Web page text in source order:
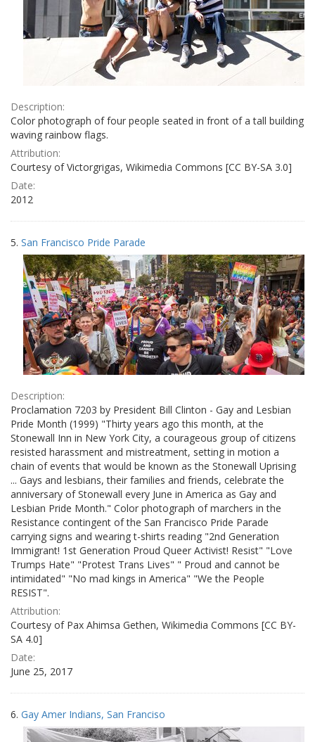
Description:
Color photograph of four people seated in front of a tall building
waving rainbow flags.
Attribution:
Courtesy of Victorgrigas, Wikimedia Commons [CC BY-SA 3.0]
Date:
2012
5. San Francisco Pride Parade
Description:
Proclamation 7203 by President Bill Clinton - Gay and Lesbian
Pride Month (1999) "Thirty years ago this month, at the
Stonewall Inn in New York City, a courageous group of citizens
resisted harassment and mistreatment, setting in motion a
chain of events that would be known as the Stonewall Uprising
... Gays and lesbians, their families and friends, celebrate the
anniversary of Stonewall every June in America as Gay and
Lesbian Pride Month." Color photograph of marchers in the
Resistance contingent of the San Francisco Pride Parade
carrying signs and wearing t-shirts reading "2nd Generation
Immigrant! 1st Generation Proud Queer Activist! Resist" "Love
Trumps Hate" "Protest Trans Lives" " Proud and cannot be
intimidated" "No mad kings in America" "We the People
RESIST".
Attribution:
Courtesy of Pax Ahimsa Gethen, Wikimedia Commons [CC BY-
SA 4.0]
Date:
June 25, 2017
6. Gay Amer Indians, San Franciso